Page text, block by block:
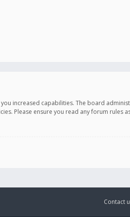
increased capabilities. The board
Please ensure you read any forum rules
Contact